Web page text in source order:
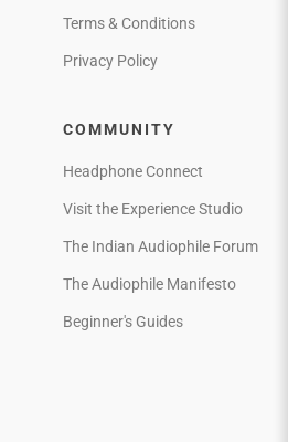
Terms & Conditions
Privacy Policy
COMMUNITY
Headphone Connect
Visit the Experience Studio
The Indian Audiophile Forum
The Audiophile Manifesto
Beginner's Guides